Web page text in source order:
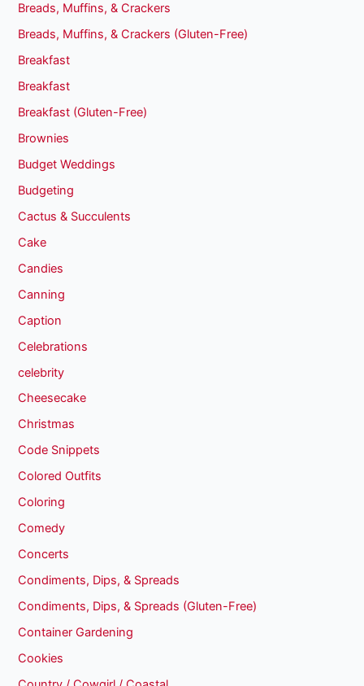
Breads, Muffins, & Crackers
Breads, Muffins, & Crackers (Gluten-Free)
Breakfast
Breakfast
Breakfast (Gluten-Free)
Brownies
Budget Weddings
Budgeting
Cactus & Succulents
Cake
Candies
Canning
Caption
Celebrations
celebrity
Cheesecake
Christmas
Code Snippets
Colored Outfits
Coloring
Comedy
Concerts
Condiments, Dips, & Spreads
Condiments, Dips, & Spreads (Gluten-Free)
Container Gardening
Cookies